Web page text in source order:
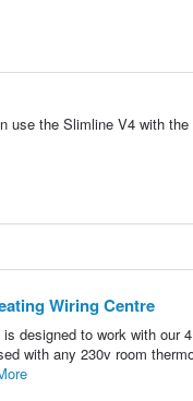
the Slimline V4 with the
Wiring Centre
designed to work with
with any 230v room